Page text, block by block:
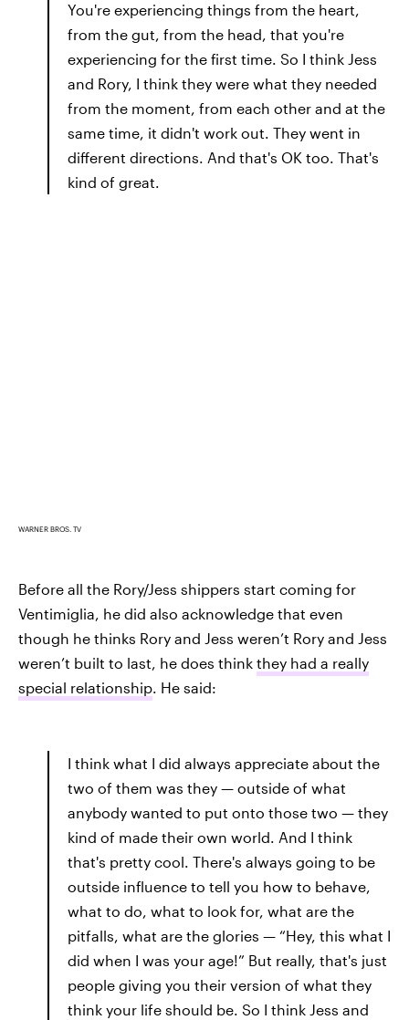
You're experiencing things from the heart,
from the gut, from the head, that you're
experiencing for the first time. So I think Jess
and Rory, I think they were what they needed
from the moment, from each other and at the
same time, it didn't work out. They went in
different directions. And that's OK too. That's
kind of great.
WARNER BROS. TV
Before all the Rory/Jess shippers start coming for
Ventimiglia, he did also acknowledge that even
though he thinks Rory and Jess weren’t Rory and Jess
weren’t built to last, he does think they had a really
special relationship. He said:
I think what I did always appreciate about the
two of them was they — outside of what
anybody wanted to put onto those two — they
kind of made their own world. And I think
that's pretty cool. There's always going to be
outside influence to tell you how to behave,
what to do, what to look for, what are the
pitfalls, what are the glories — “Hey, this what I
did when I was your age!” But really, that's just
people giving you their version of what they
think your life should be. So I think Jess and